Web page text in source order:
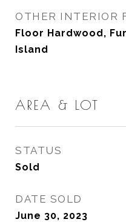
OTHER INTERIOR
Floor Hardwood,
Island
AREA & LOT
STATUS
Sold
DATE SOLD
June 30, 2023